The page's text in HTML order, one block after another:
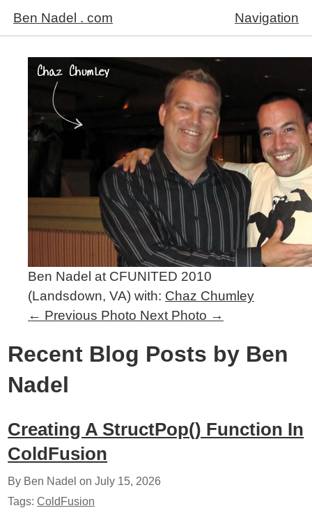
Ben Nadel . com Navigation
Ben Nadel at CFUNITED 2010
(Landsdown, VA) with: Chaz Chumley
← Previous Photo Next Photo →
Recent Blog Posts by Ben
Nadel
Creating A StructPop() Function In
ColdFusion
By Ben Nadel onJuly 15, 2026
Tags:ColdFusion